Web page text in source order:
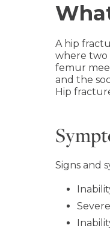
A hip
where two
femur
and the
Hip
Signs and